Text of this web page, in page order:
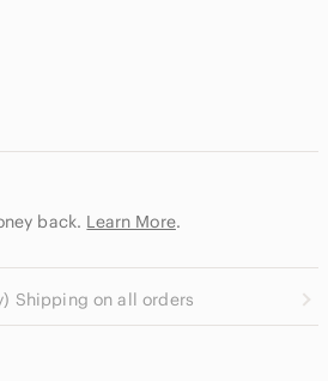
back. Learn More.
Shipping on all orders